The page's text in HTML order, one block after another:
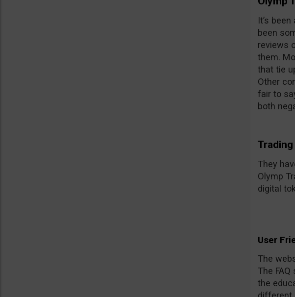
It’s
been
reviews
them.
that tie
Other
fair to
both
They
Olymp
digital
User
The
The
the